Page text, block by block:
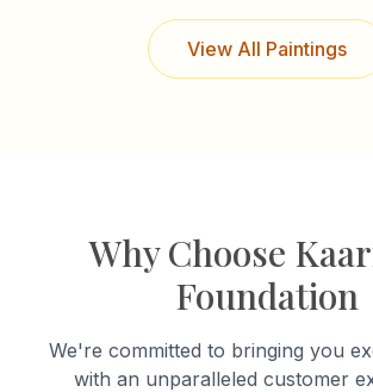
View All Paintings
Why Choose
Foundation
We're committed to bringing you
with an unparalleled customer